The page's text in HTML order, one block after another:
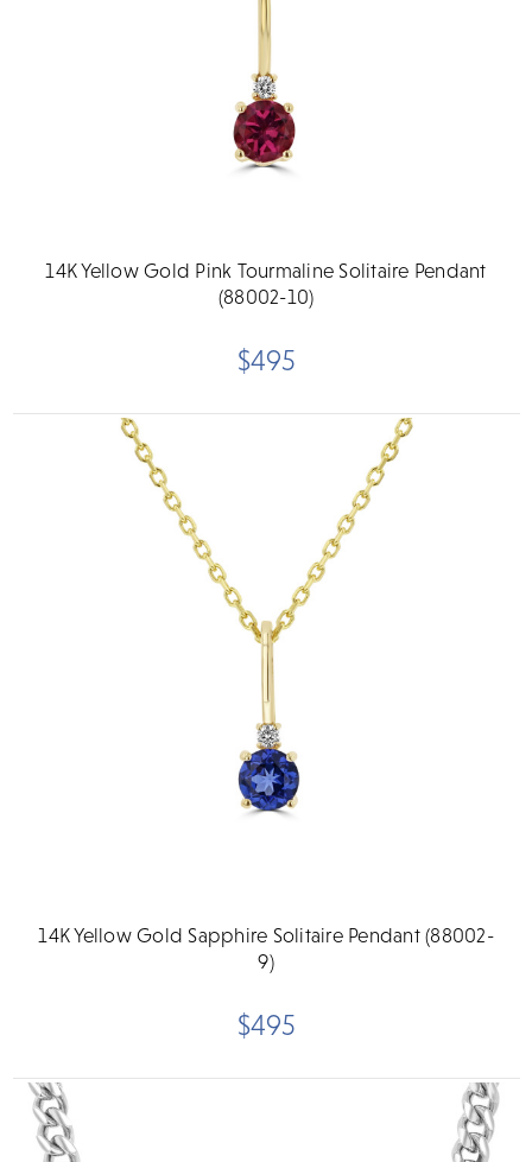
14K Yellow Gold Pink Tourmaline Solitaire Pendant
(88002-10)
$495
14K Yellow Gold Sapphire Solitaire Pendant (88002-
9)
$495